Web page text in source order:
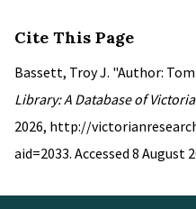
Cite This Page
Bassett, Troy J. "Author:
Library: A Database of
2026, http://
aid=2033. Accessed 8 August